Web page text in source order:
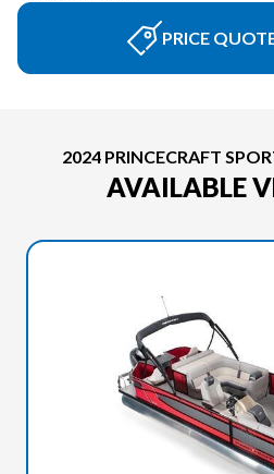
PRICE
2024 PRINCECRAFT
AVAILABLE